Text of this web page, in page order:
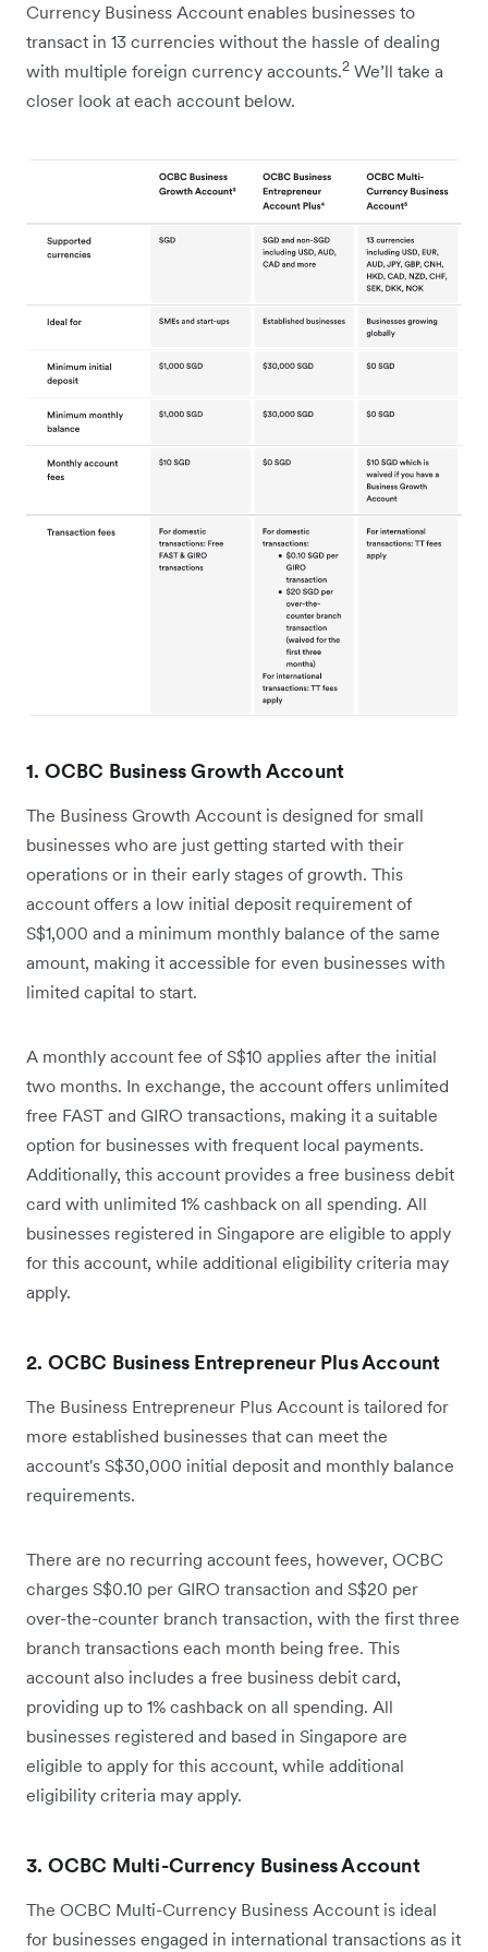
Currency Business Account enables businesses to
transact in 13 currencies without the hassle of dealing
with multiple foreign currency accounts.2 We’ll take a
closer look at each account below.
1. OCBC Business Growth Account
The Business Growth Account is designed for small
businesses who are just getting started with their
operations or in their early stages of growth. This
account offers a low initial deposit requirement of
S$1,000 and a minimum monthly balance of the same
amount, making it accessible for even businesses with
limited capital to start.
A monthly account fee of S$10 applies after the initial
two months. In exchange, the account offers unlimited
free FAST and GIRO transactions, making it a suitable
option for businesses with frequent local payments.
Additionally, this account provides a free business debit
card with unlimited 1% cashback on all spending. All
businesses registered in Singapore are eligible to apply
for this account, while additional eligibility criteria may
apply.
2. OCBC Business Entrepreneur Plus Account
The Business Entrepreneur Plus Account is tailored for
more established businesses that can meet the
account's S$30,000 initial deposit and monthly balance
requirements.
There are no recurring account fees, however, OCBC
charges S$0.10 per GIRO transaction and S$20 per
over-the-counter branch transaction, with the first three
branch transactions each month being free. This
account also includes a free business debit card,
providing up to 1% cashback on all spending. All
businesses registered and based in Singapore are
eligible to apply for this account, while additional
eligibility criteria may apply.
3. OCBC Multi-Currency Business Account
The OCBC Multi-Currency Business Account is ideal
for businesses engaged in international transactions as it